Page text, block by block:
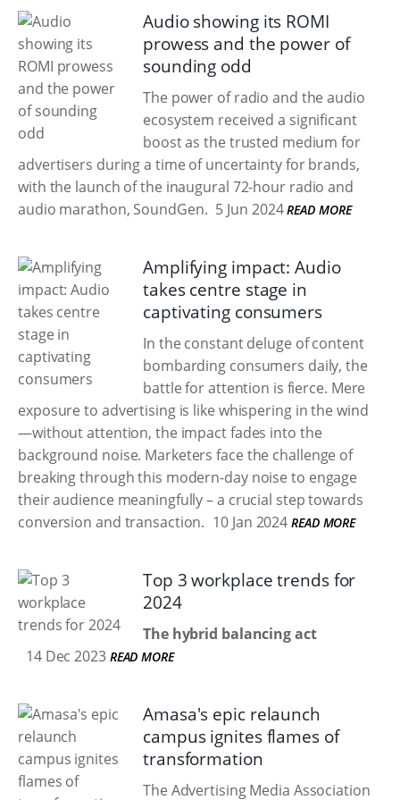
Audio showing its ROMI
prowess and the power of
sounding odd
The power of radio and the audio
ecosystem received a significant
boost as the trusted medium for
advertisers during a time of uncertainty for brands,
with the launch of the inaugural 72-hour radio and
audio marathon, SoundGen. 5 Jun 2024 READ MORE
Amplifying impact: Audio
takes centre stage in
captivating consumers
In the constant deluge of content
bombarding consumers daily, the
battle for attention is fierce. Mere
exposure to advertising is like whispering in the wind
—without attention, the impact fades into the
background noise. Marketers face the challenge of
breaking through this modern-day noise to engage
their audience meaningfully – a crucial step towards
conversion and transaction. 10 Jan 2024 READ MORE
Top 3 workplace trends for
2024
The hybrid balancing act
14 Dec 2023 READ MORE
Amasa's epic relaunch
campus ignites flames of
transformation
The Advertising Media Association